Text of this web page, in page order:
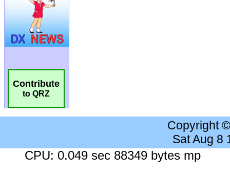
Contribute
to QRZ
Copyright
Sat Aug 8
CPU: 0.049 sec 88349 bytes mp